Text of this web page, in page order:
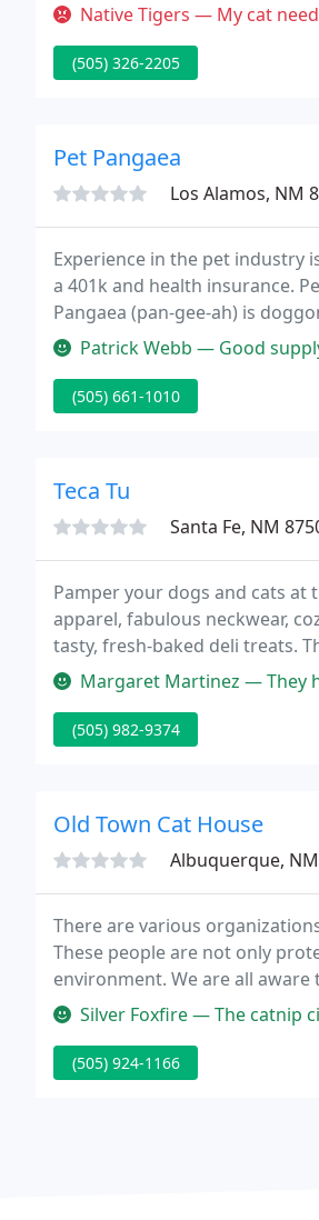
to provide timely diagnoses.
Native Tigers — My cat needed
(505) 326-2205
Pet Pangaea
Los Alamos, NM
Experience in the pet industry
a 401k and health insurance.
Pangaea (pan-gee-ah) is
Patrick Webb — Good supply of
(505) 661-1010
Teca Tu
Santa Fe, NM
Pamper your dogs and cats at
apparel, fabulous neckwear,
tasty, fresh-baked deli treats.
for dogs out of her home.
Margaret Martinez — They have lots
(505) 982-9374
Old Town Cat House
Albuquerque,
There are various
These people are not only
environment. We are all
rise, if we are going to allow
Silver Foxfire — The catnip cigars
(505) 924-1166